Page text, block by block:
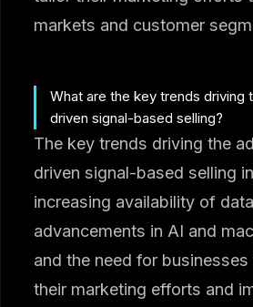
markets and customer
What are the key trends driving
driven signal-based selling?
The key trends driving the
driven signal-based selling
increasing availability of
advancements in AI and
and the need for
their marketing efforts and